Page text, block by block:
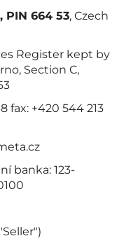
PIN 664 53, Czech
Register kept by
Section C,
fax: +420 544 213
banka: 123-